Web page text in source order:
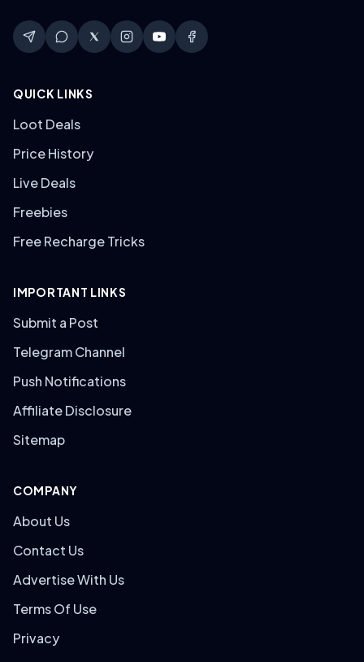
QUICK LINKS
Loot Deals
Price History
Live Deals
Freebies
Free Recharge Tricks
IMPORTANT LINKS
Submit a Post
Telegram Channel
Push Notifications
Affiliate Disclosure
Sitemap
COMPANY
About Us
Contact Us
Advertise With Us
Terms Of Use
Privacy